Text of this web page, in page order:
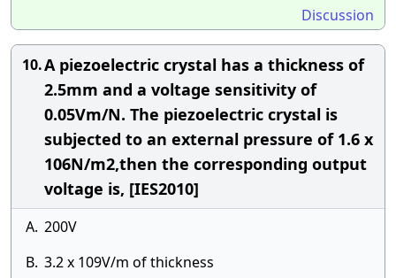
Discussion
10.A piezoelectric crystal has a thickness of
2.5mm and a voltage sensitivity of
0.05Vm/N. The piezoelectric crystal is
subjected to an external pressure of 1.6 x
106N/m2,then the corresponding output
voltage is, [IES2010]
A. 200V
B. 3.2 x 109V/m of thickness